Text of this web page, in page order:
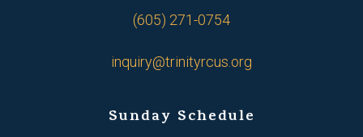
(605) 271-0754
inquiry@trinityrcus.org
Sunday Schedule